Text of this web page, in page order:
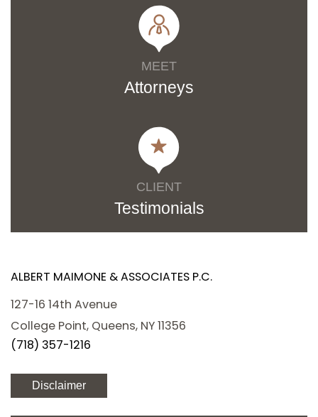
MEET
Attorneys
CLIENT
Testimonials
ALBERT MAIMONE & ASSOCIATES P.C.
127-16 14th Avenue
College Point, Queens, NY 11356
(718) 357-1216
Disclaimer